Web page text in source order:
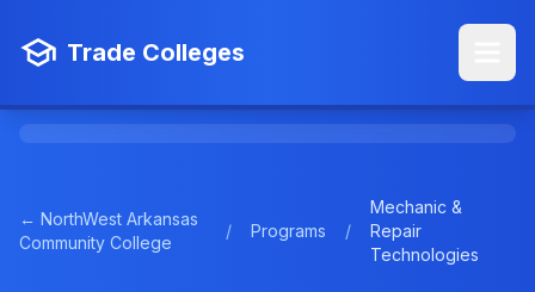
Trade Colleges
← NorthWest Arkansas
Community College
/ Programs /
Mechanic &
Repair
Technologies